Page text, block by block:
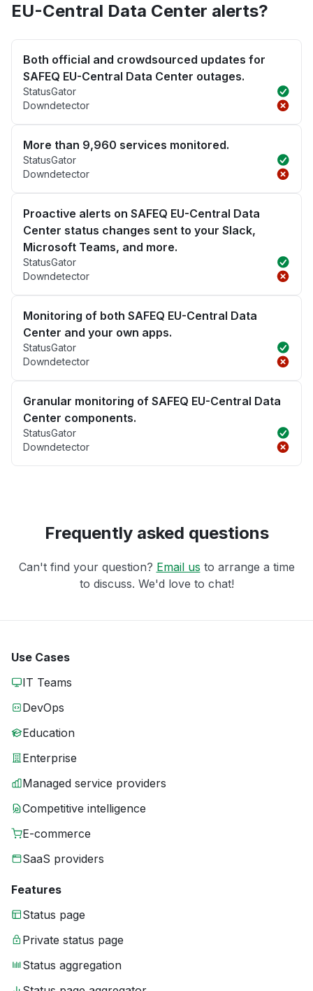
EU-Central Data Center alerts?
Both official and crowdsourced updates for
SAFEQ EU-Central Data Center outages.
StatusGator
Downdetector
More than 9,960 services monitored.
StatusGator
Downdetector
Proactive alerts on SAFEQ EU-Central Data
Center status changes sent to your Slack,
Microsoft Teams, and more.
StatusGator
Downdetector
Monitoring of both SAFEQ EU-Central Data
Center and your own apps.
StatusGator
Downdetector
Granular monitoring of SAFEQ EU-Central Data
Center components.
StatusGator
Downdetector
Frequently asked questions
Can't find your question? Email us to arrange a time
to discuss. We'd love to chat!
Use Cases
IT Teams
DevOps
Education
Enterprise
Managed service providers
Competitive intelligence
E-commerce
SaaS providers
Features
Status page
Private status page
Status aggregation